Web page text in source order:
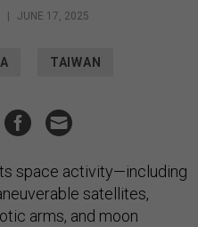
JUNE 17, 2025
TAIWAN
space activity—including
satellites,
arms, and moon